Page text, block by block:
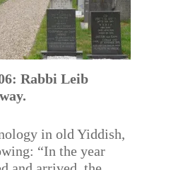
Rabbi Leib
in old Yiddish,
“In the year